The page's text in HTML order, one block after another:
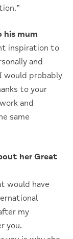
his mum
inspiration to
and
would probably
to your
and
same
her Great
would have
my
you.